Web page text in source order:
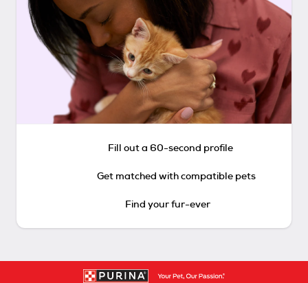
Fill out a 60-second profile
Get matched with compatible pets
Find your fur-ever